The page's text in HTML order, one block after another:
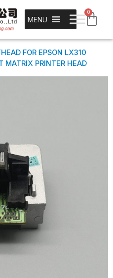
MENU
0
FOR EPSON LX310
MATRIX PRINTER HEAD